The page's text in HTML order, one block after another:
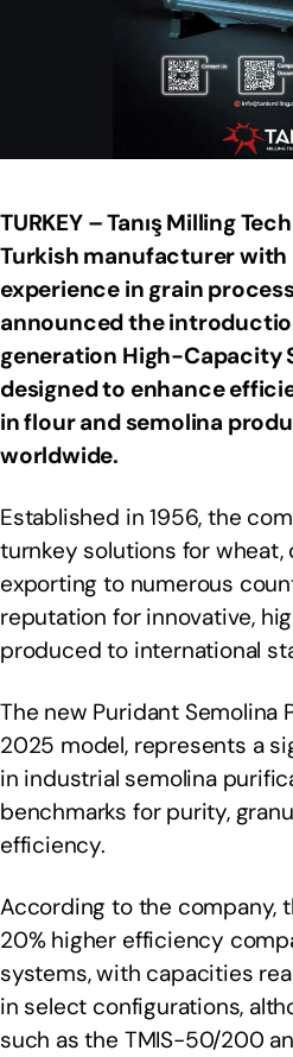
TURKEY – Tanış Milling
Turkish manufacturer with
experience in grain
announced the
generation High-Capacity
designed to enhance
in flour and semolina
worldwide.
Established in 1956, the
turnkey solutions for wheat,
exporting to numerous
reputation for innovative,
produced to international
The new Puridant Semolina
2025 model, represents a
in industrial semolina
benchmarks for purity,
efficiency.
According to the company,
20% higher efficiency
systems, with capacities
in select configurations,
such as the TMIS-50/200